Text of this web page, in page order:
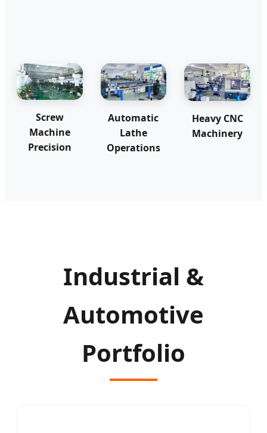
Screw
Machine
Precision
Automatic
Lathe
Operations
Heavy CNC
Machinery
Industrial &
Automotive
Portfolio